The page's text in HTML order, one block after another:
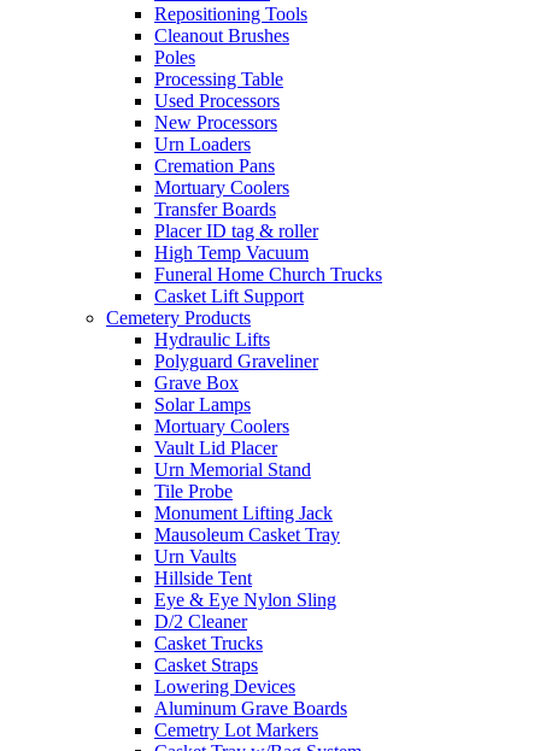
Repositioning Tools
Cleanout Brushes
Poles
Processing Table
Used Processors
New Processors
Urn Loaders
Cremation Pans
Mortuary Coolers
Transfer Boards
Placer ID tag & roller
High Temp Vacuum
Funeral Home Church Trucks
Casket Lift Support
Cemetery Products
Hydraulic Lifts
Polyguard Graveliner
Grave Box
Solar Lamps
Mortuary Coolers
Vault Lid Placer
Urn Memorial Stand
Tile Probe
Monument Lifting Jack
Mausoleum Casket Tray
Urn Vaults
Hillside Tent
Eye & Eye Nylon Sling
D/2 Cleaner
Casket Trucks
Casket Straps
Lowering Devices
Aluminum Grave Boards
Cemetry Lot Markers